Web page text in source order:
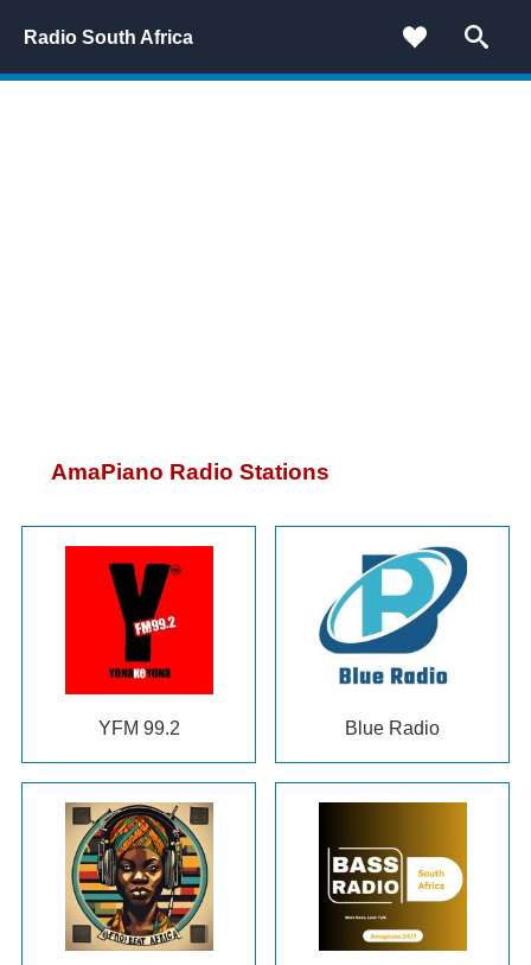
Radio South Africa
AmaPiano Radio Stations
YFM 99.2 Blue Radio